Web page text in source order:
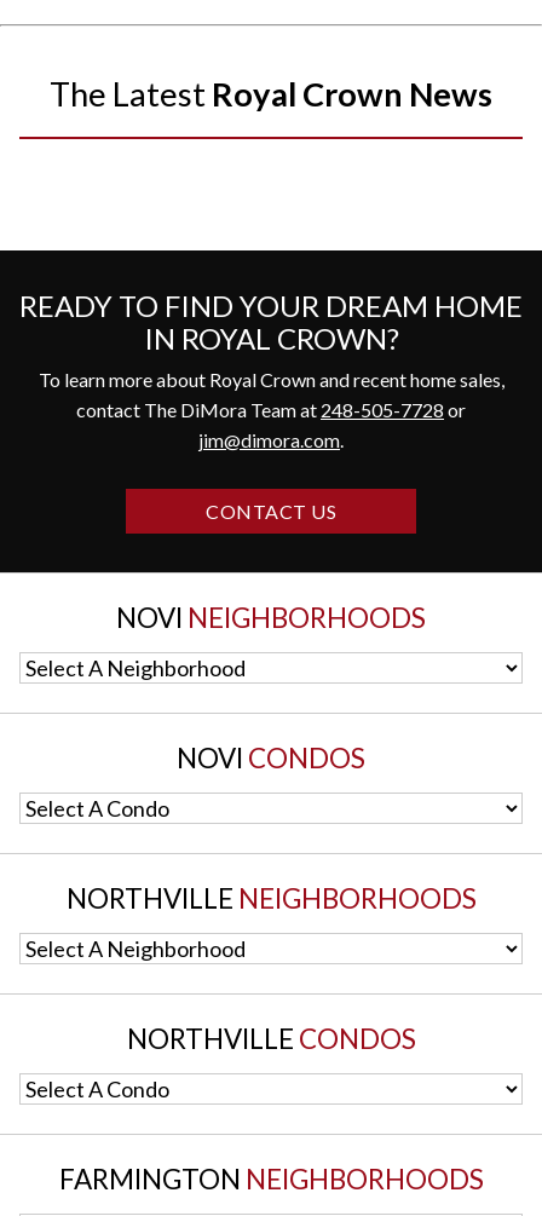
The Latest Royal Crown News
READY TO FIND YOUR DREAM HOME
IN ROYAL CROWN?
To learn more about Royal Crown and recent home sales,
contact The DiMora Team at 248-505-7728 or
jim@dimora.com
CONTACT US
NOVI NEIGHBORHOODS
NOVI CONDOS
NORTHVILLE NEIGHBORHOODS
NORTHVILLE CONDOS
FARMINGTON NEIGHBORHOODS